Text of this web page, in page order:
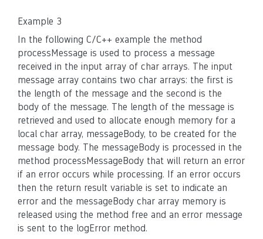
Example 3
In the following C/C++ example the method
processMessage is used to process a message
received in the input array of char arrays. The input
message array contains two char arrays: the first is
the length of the message and the second is the
body of the message. The length of the message is
retrieved and used to allocate enough memory for a
local char array, messageBody, to be created for the
message body. The messageBody is processed in the
method processMessageBody that will return an error
if an error occurs while processing. If an error occurs
then the return result variable is set to indicate an
error and the messageBody char array memory is
released using the method free and an error message
is sent to the logError method.